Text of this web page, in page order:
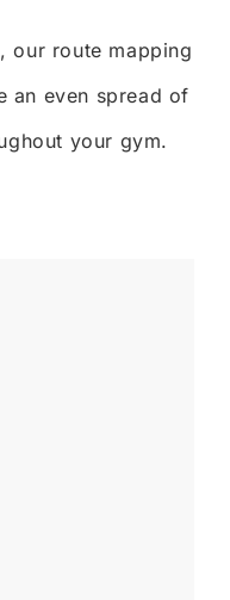
our route mapping
an even spread of
your gym.